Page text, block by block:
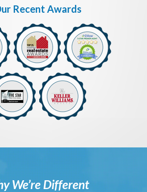
Recent Awards
We’re Different